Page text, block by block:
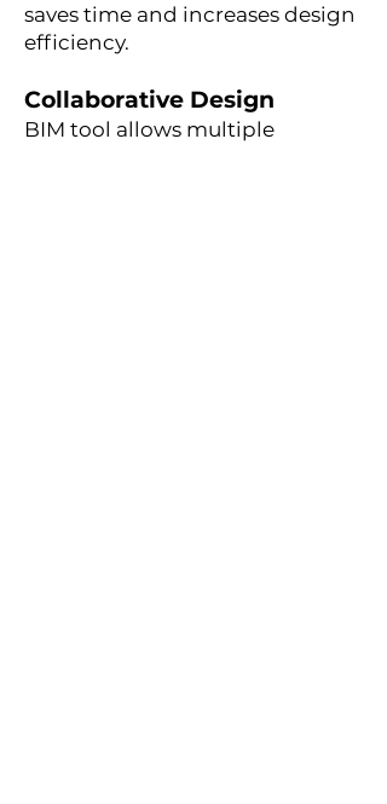
saves time and increases design
efficiency.
Collaborative Design
BIM tool allows multiple